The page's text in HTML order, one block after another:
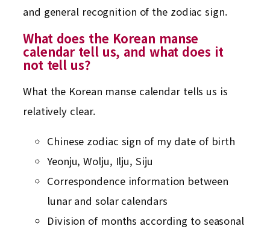
and general recognition of the zodiac sign.
What does the Korean manse
calendar tell us, and what does it
not tell us?
What the Korean manse calendar tells us is
relatively clear.
Chinese zodiac sign of my date of birth
Yeonju, Wolju, Ilju, Siju
Correspondence information between
lunar and solar calendars
Division of months according to seasonal